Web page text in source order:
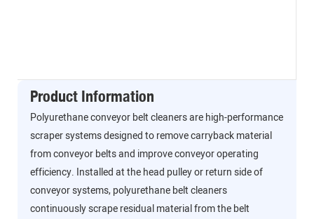
Product Information
Polyurethane conveyor belt cleaners are high-performance
scraper systems designed to remove carryback material
from conveyor belts and improve conveyor operating
efficiency. Installed at the head pulley or return side of
conveyor systems, polyurethane belt cleaners
continuously scrape residual material from the belt